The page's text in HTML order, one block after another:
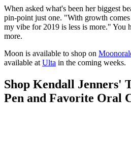
When asked what's been her biggest
pin-point just one. "With growth
my vibe for 2019 is less is more." You
more.
Moon is available to shop on
available at Ulta in the coming weeks.
Shop Kendall Jenners'
Pen and Favorite Oral